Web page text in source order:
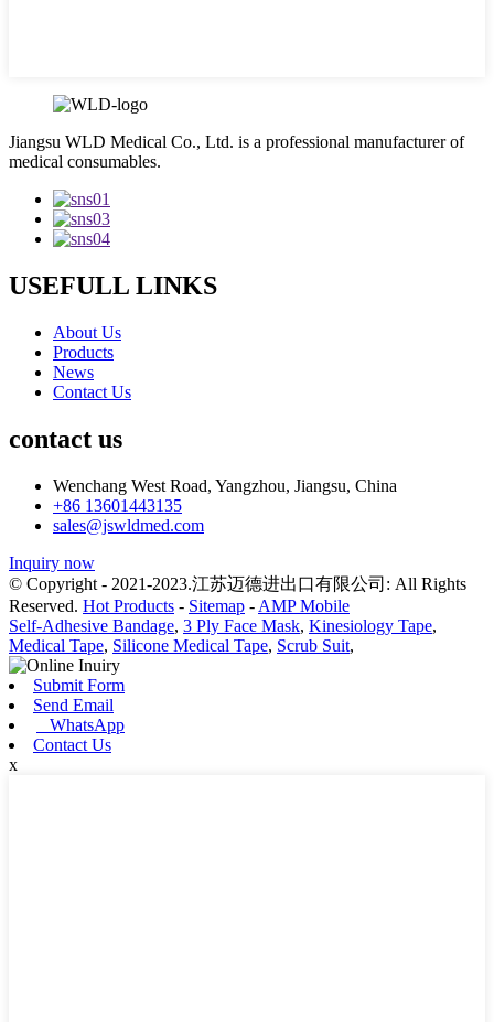
Jiangsu WLD Medical Co., Ltd. is a professional manufacturer of
medical consumables.
USEFULL LINKS
About Us
Products
News
Contact Us
contact us
Wenchang West Road, Yangzhou, Jiangsu, China
+86 13601443135
sales@jswldmed.com
Inquiry now
© Copyright - 2021-2023.江苏迈德进出口有限公司: All Rights
Reserved. Hot Products - Sitemap - AMP Mobile
Self-Adhesive Bandage, 3 Ply Face Mask, Kinesiology Tape,
Medical Tape, Silicone Medical Tape, Scrub Suit,
Submit Form
Send Email
WhatsApp
Contact Us
x